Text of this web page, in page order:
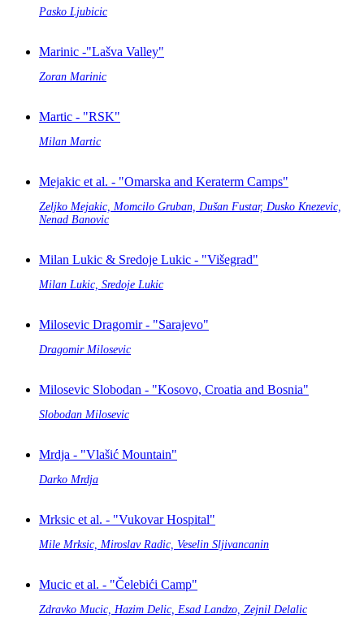
Pasko Ljubicic
Marinic -"Lašva Valley"
Zoran Marinic
Martic - "RSK"
Milan Martic
Mejakic et al. - "Omarska and Keraterm Camps"
Zeljko Mejakic, Momcilo Gruban, Dušan Fustar, Dusko Knezevic,
Nenad Banovic
Milan Lukic & Sredoje Lukic - "Višegrad"
Milan Lukic, Sredoje Lukic
Milosevic Dragomir - "Sarajevo"
Dragomir Milosevic
Milosevic Slobodan - "Kosovo, Croatia and Bosnia"
Slobodan Milosevic
Mrdja - "Vlašić Mountain"
Darko Mrdja
Mrksic et al. - "Vukovar Hospital"
Mile Mrksic, Miroslav Radic, Veselin Sljivancanin
Mucic et al. - "Čelebići Camp"
Zdravko Mucic, Hazim Delic, Esad Landzo, Zejnil Delalic